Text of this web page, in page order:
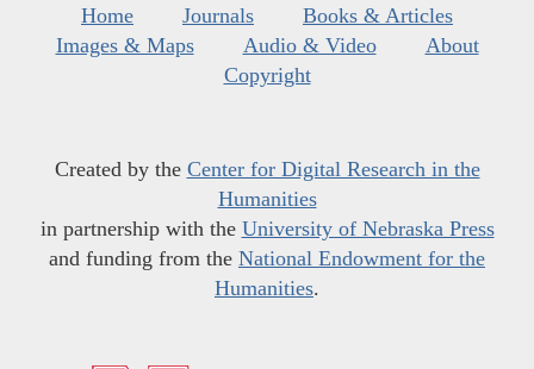
Home Journals
Books & Articles
Images & Maps
Audio & Video
About
Copyright
Created by the Center for Digital Research in the
Humanities
in partnership with the University of Nebraska Press
and funding from the National Endowment for the
Humanities.